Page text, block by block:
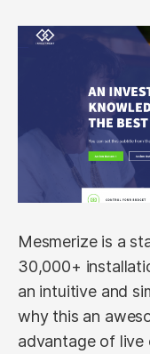
Mesmerize is a
30,000+
an intuitive and
why this an
advantage of live